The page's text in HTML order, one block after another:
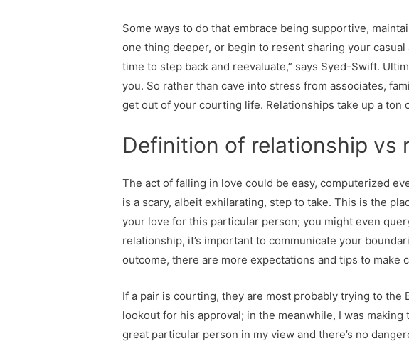
Some ways to do that embrace being supportive,
one thing deeper, or begin to resent sharing your
time to step back and reevaluate,” says Syed-Swift.
you. So rather than cave into stress from associates,
get out of your courting life. Relationships take up a ton
Definition of relationship vs
The act of falling in love could be easy, computerized
is a scary, albeit exhilarating, step to take. This is the
your love for this particular person; you might even
relationship, it’s important to communicate your
outcome, there are more expectations and tips to
If a pair is courting, they are most probably trying to
lookout for his approval; in the meanwhile, I was
great particular person in my view and there’s no